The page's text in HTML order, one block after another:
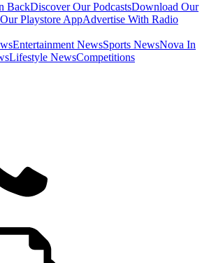
BackDiscover Our PodcastsDownload Our
Playstore AppAdvertise With Radio
Entertainment NewsSports NewsNova In
Lifestyle NewsCompetitions